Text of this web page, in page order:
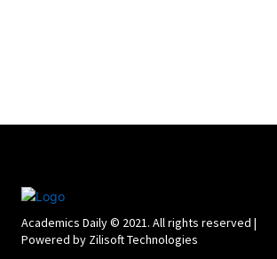
Academics Daily © 2021. All rights reserved |
Powered by Zilisoft Technologies